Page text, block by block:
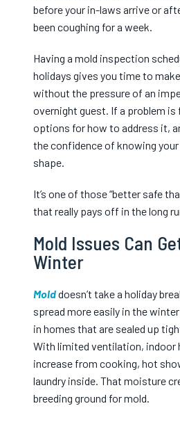
before your in-laws arrive or
been coughing for a week.
Having a mold inspection
holidays gives you time to
without the pressure of an
overnight guest. If a problem is
options for how to address it,
the confidence of knowing
shape.
It’s one of those “better safe
that really pays off in the long
Mold Issues Can
Winter
Molddoesn’t take a holiday
spread more easily in the
in homes that are sealed up
With limited ventilation, indoor
increase from cooking, hot
laundry inside. That moisture
breeding ground for mold.